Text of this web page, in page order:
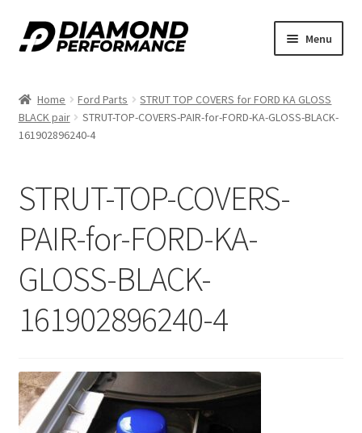
Skip
to
Skip
to
Menu
Home Ford Parts
STRUT TOP COVERS for FORD KA GLOSS
BLACK pair
STRUT-TOP-COVERS-PAIR-for-FORD-KA-GLOSS-BLACK-
161902896240-4
STRUT-TOP-COVERS-
PAIR-for-FORD-KA-
GLOSS-BLACK-
161902896240-4